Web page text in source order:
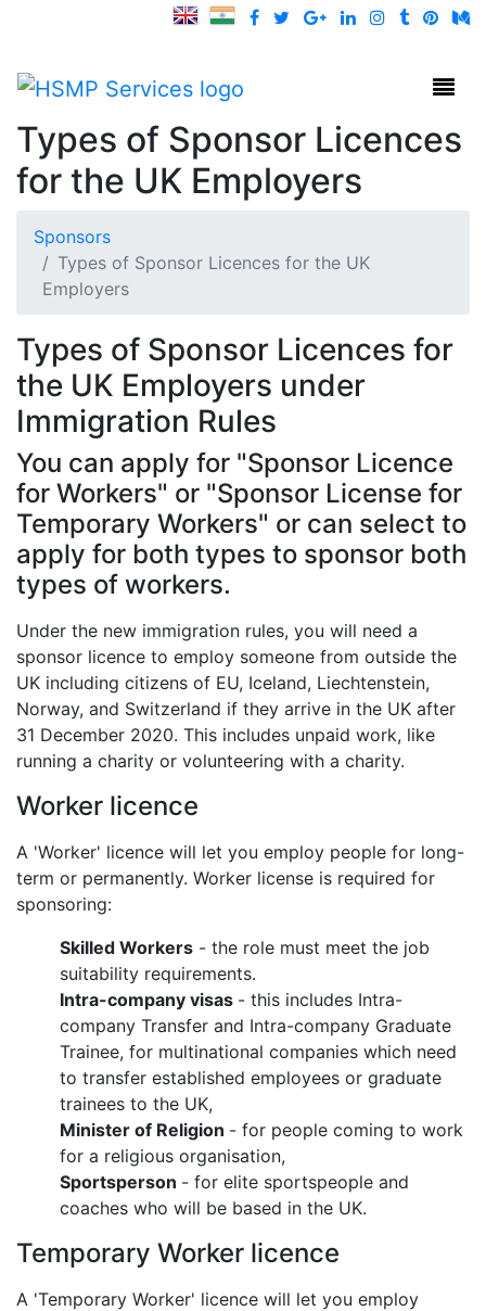
Types of Sponsor Licences
for the UK Employers
Sponsors
Types of Sponsor Licences for the UK
Employers
Types of Sponsor Licences for
the UK Employers under
Immigration Rules
You can apply for "Sponsor Licence
for Workers" or "Sponsor License for
Temporary Workers" or can select to
apply for both types to sponsor both
types of workers.
Under the new immigration rules, you will need a
sponsor licence to employ someone from outside the
UK including citizens of EU, Iceland, Liechtenstein,
Norway, and Switzerland if they arrive in the UK after
31 December 2020. This includes unpaid work, like
running a charity or volunteering with a charity.
Worker licence
A 'Worker' licence will let you employ people for long-
term or permanently. Worker license is required for
sponsoring:
Skilled Workers - the role must meet the job
suitability requirements.
Intra-company visas - this includes Intra-
company Transfer and Intra-company Graduate
Trainee, for multinational companies which need
to transfer established employees or graduate
trainees to the UK,
Minister of Religion - for people coming to work
for a religious organisation,
Sportsperson - for elite sportspeople and
coaches who will be based in the UK.
Temporary Worker licence
A 'Temporary Worker' licence will let you employ